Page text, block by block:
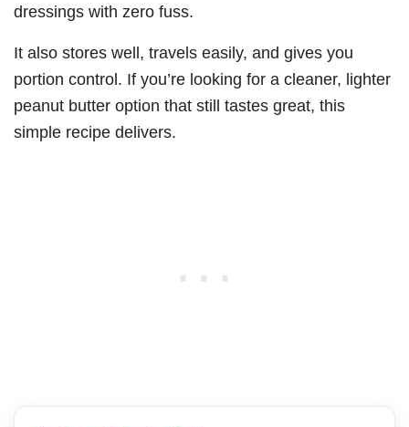
dressings with zero fuss.
It also stores well, travels easily, and gives you
portion control. If you’re looking for a cleaner, lighter
peanut butter option that still tastes great, this
simple recipe delivers.